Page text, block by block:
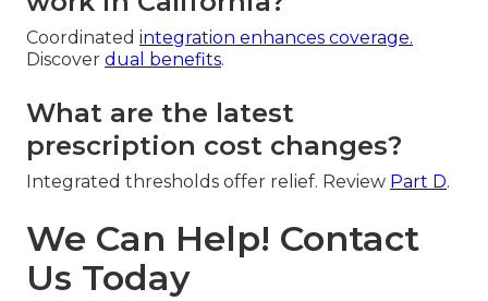
Coordinated integration enhances coverage.
Discover dual benefits.
What are the latest
prescription cost changes?
Integrated thresholds offer relief. Review Part D.
We Can Help! Contact
Us Today